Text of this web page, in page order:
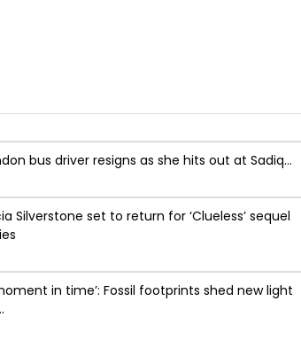
bus driver resigns as she hits out at Sadiq...
Silverstone set to return for ‘Clueless’ sequel
in time’: Fossil footprints shed new light